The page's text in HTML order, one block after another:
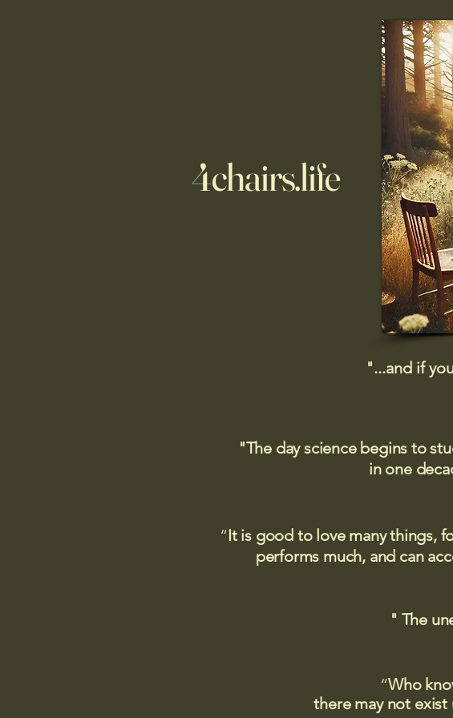
4chairs.life
"...and if
"The day science begins to
in one
“It is good to love many things,
performs much, and can
" The
“Who
there may not